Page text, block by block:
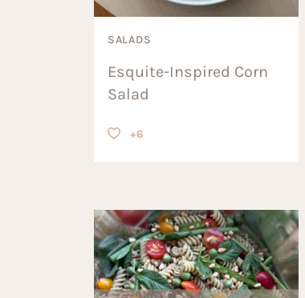
SALADS
Esquite-Inspired Corn
Salad
+6